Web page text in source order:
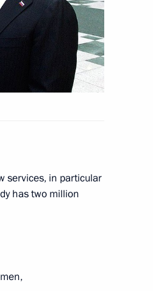
services, in particular
has two million